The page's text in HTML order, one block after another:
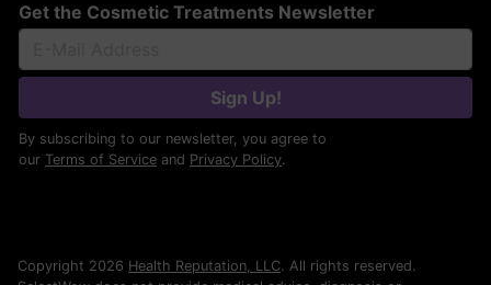
Get the Cosmetic Treatments Newsletter
Sign Up!
By subscribing to our newsletter, you agree to
our Terms of Service and Privacy Policy.
Copyright 2026 Health Reputation, LLC. All rights reserved.